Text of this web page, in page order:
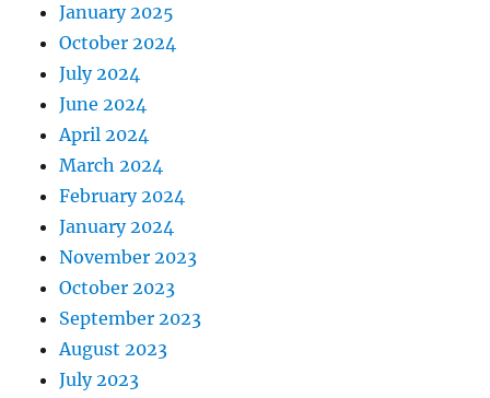
January 2025
October 2024
July 2024
June 2024
April 2024
March 2024
February 2024
January 2024
November 2023
October 2023
September 2023
August 2023
July 2023